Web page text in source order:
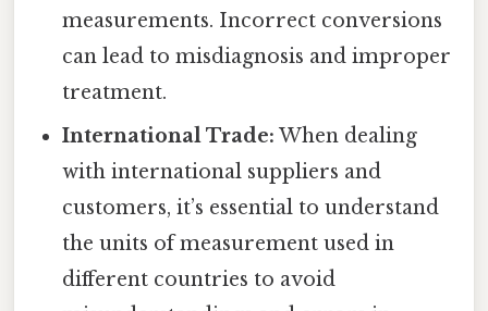
measurements. Incorrect conversions
can lead to misdiagnosis and improper
treatment.
International Trade: When dealing
with international suppliers and
customers, it’s essential to understand
the units of measurement used in
different countries to avoid